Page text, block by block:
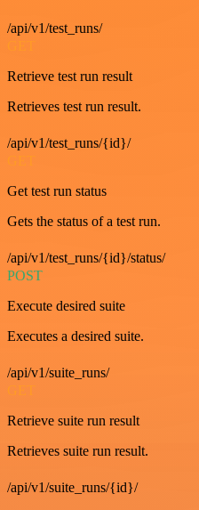
/api/v1/test_runs/
Retrieve test run result
Retrieves test run result.
/api/v1/test_runs/{id}/
Get test run status
Gets the status of a test run.
/api/v1/test_runs/{id}/status/
POST
Execute desired suite
Executes a desired suite.
/api/v1/suite_runs/
GET
Retrieve suite run result
Retrieves suite run result.
/api/v1/suite_runs/{id}/